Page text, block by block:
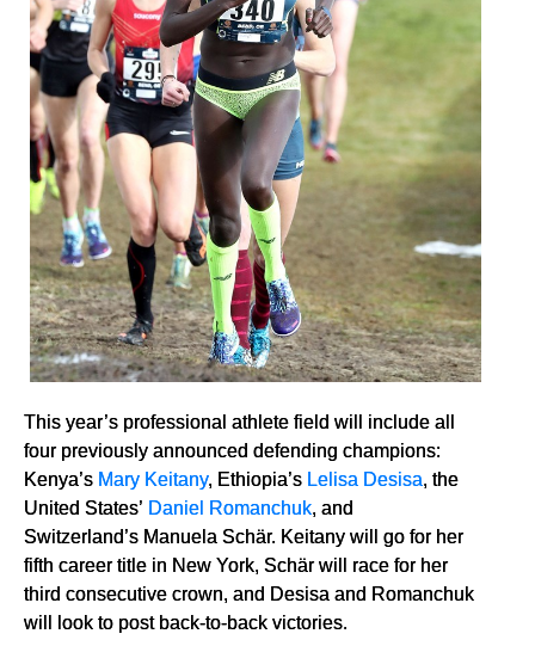
This year’s professional athlete field will include all
four previously announced defending champions:
Kenya’s Mary Keitany, Ethiopia’s Lelisa Desisa, the
United States’ Daniel Romanchuk, and
Switzerland’s Manuela Schär. Keitany will go for her
fifth career title in New York, Schär will race for her
third consecutive crown, and Desisa and Romanchuk
will look to post back-to-back victories.